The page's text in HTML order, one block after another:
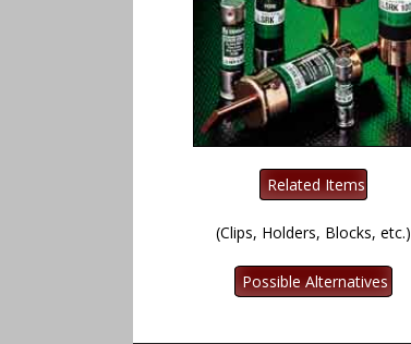
(Clips, Holders, Blocks, etc.)